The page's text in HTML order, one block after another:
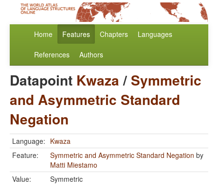
Home Features Chapters Languages
References Authors
Datapoint Kwaza/ Symmetric
and Asymmetric Standard
Negation
Language: Kwaza
Feature:
Symmetric and Asymmetric Standard Negation by
Matti Miestamo
Value:
Symmetric